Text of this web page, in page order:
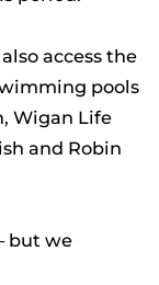
access the
pools
Wigan Life
and Robin
but we